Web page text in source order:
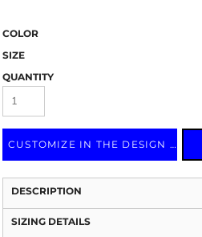
COLOR
SIZE
QUANTITY
CUSTOMIZE IN THE DESIGN LAB
DESCRIPTION
SIZING DETAILS